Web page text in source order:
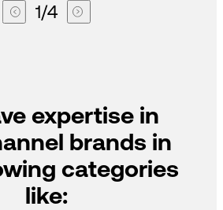
1/4
expertise in
brands in
categories
like: